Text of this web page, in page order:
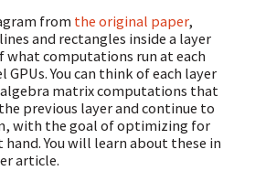
from the original paper,
and rectangles inside a layer
what computations run at each
You can think of each layer
algebra matrix computations that
previous layer and continue to
with the goal of optimizing for
You will learn about these in
article.